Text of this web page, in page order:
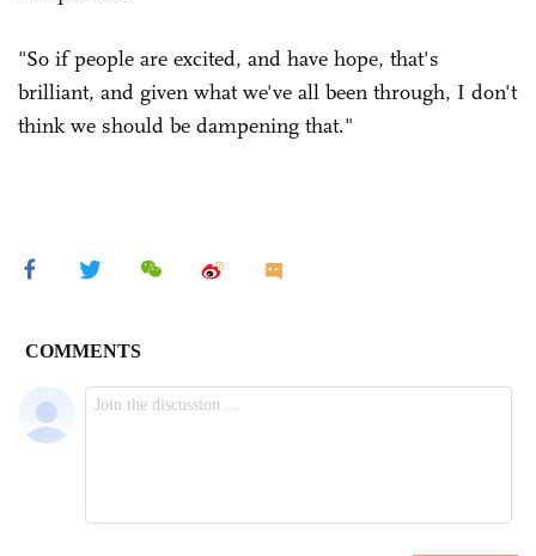
"So if people are excited, and have hope, that's
brilliant, and given what we've all been through, I don't
think we should be dampening that."